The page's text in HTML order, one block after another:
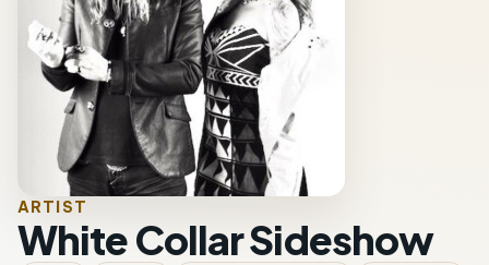
ARTIST
White Collar Sideshow